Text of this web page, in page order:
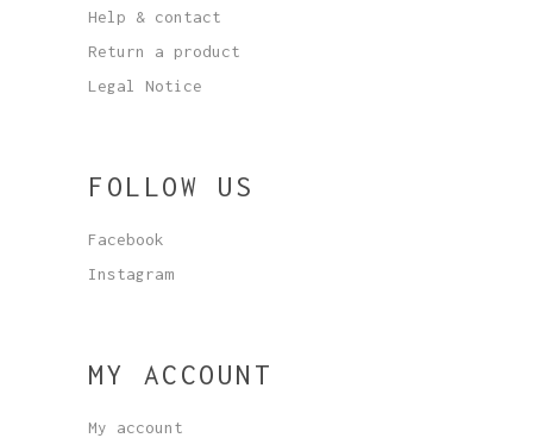
Help & contact
Return a product
Legal Notice
FOLLOW US
Facebook
Instagram
MY ACCOUNT
My account